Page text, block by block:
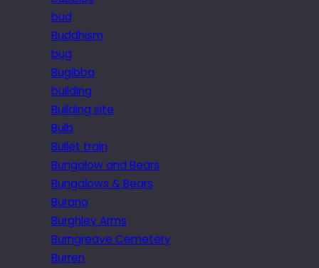
bud
Buddhism
bug
Bugibba
building
Building site
Bulb
Bullet train
Bungalow and Bears
Bungalows & Bears
Burano
Burghley Arms
Burngreave Cemetery
Burren